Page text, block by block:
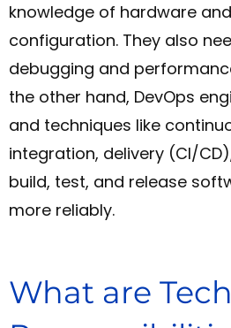
knowledge of hardware
configuration. They also
debugging and
the other hand, DevOps
and techniques like
integration, delivery (CI/
build, test, and release
more reliably.
What are